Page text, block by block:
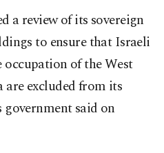
a review of its sovereign
to ensure that Israeli
of the West
are excluded from its
said on